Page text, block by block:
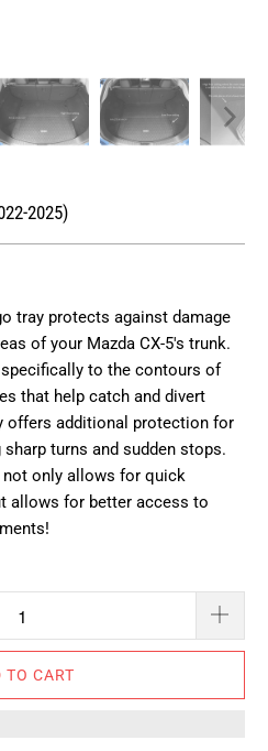
2025)
tray protects against damage
of your Mazda CX-5's trunk.
to the contours of
that help catch and divert
offers additional protection for
sharp turns and sudden stops.
not only allows for quick
allows for better access to
TO CART